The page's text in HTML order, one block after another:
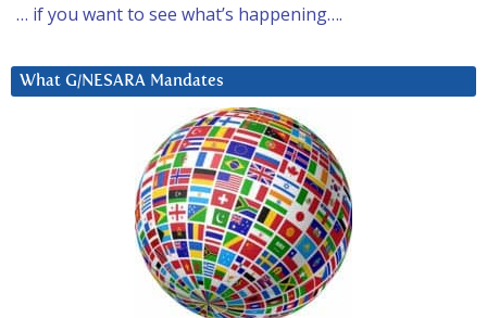
… if you want to see what’s happening….
What G/NESARA Mandates